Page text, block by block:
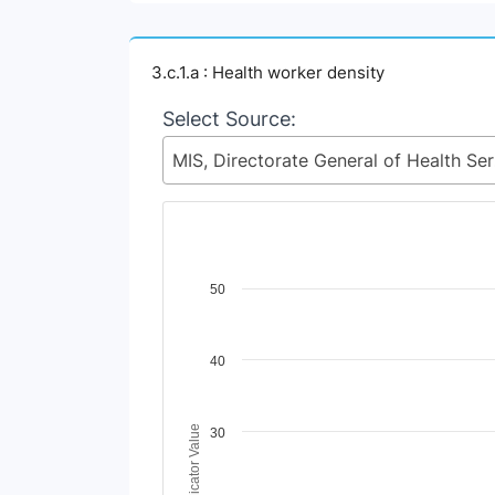
3.c.1.a : Health worker density
Select Source:
Chart
View as data table, Chart
Indicator Value 30
40
50